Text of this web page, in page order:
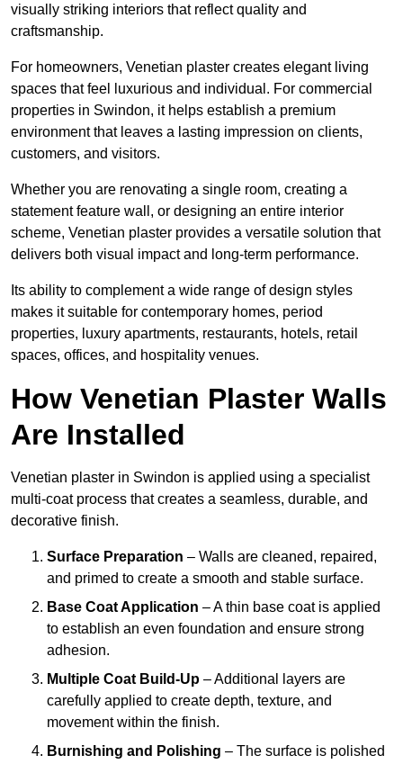
visually striking interiors that reflect quality and
craftsmanship.
For homeowners, Venetian plaster creates elegant living
spaces that feel luxurious and individual. For commercial
properties in Swindon, it helps establish a premium
environment that leaves a lasting impression on clients,
customers, and visitors.
Whether you are renovating a single room, creating a
statement feature wall, or designing an entire interior
scheme, Venetian plaster provides a versatile solution that
delivers both visual impact and long-term performance.
Its ability to complement a wide range of design styles
makes it suitable for contemporary homes, period
properties, luxury apartments, restaurants, hotels, retail
spaces, offices, and hospitality venues.
How Venetian Plaster Walls
Are Installed
Venetian plaster in Swindon is applied using a specialist
multi-coat process that creates a seamless, durable, and
decorative finish.
Surface Preparation – Walls are cleaned, repaired,
and primed to create a smooth and stable surface.
Base Coat Application – A thin base coat is applied
to establish an even foundation and ensure strong
adhesion.
Multiple Coat Build-Up – Additional layers are
carefully applied to create depth, texture, and
movement within the finish.
Burnishing and Polishing – The surface is polished